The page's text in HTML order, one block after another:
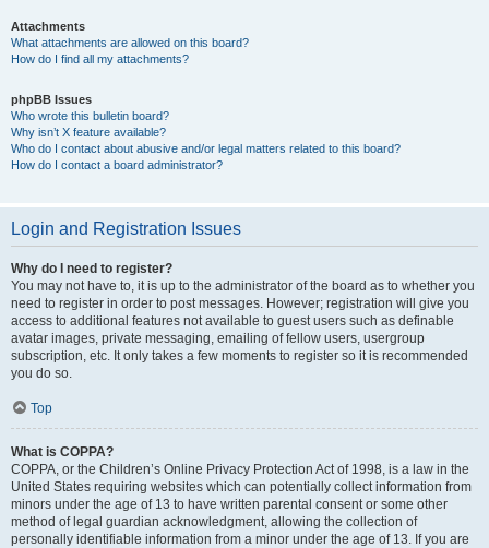
Attachments
What attachments are allowed on this board?
How do I find all my attachments?
phpBB Issues
Who wrote this bulletin board?
Why isn’t X feature available?
Who do I contact about abusive and/or legal matters related to this board?
How do I contact a board administrator?
Login and Registration Issues
Why do I need to register?
You may not have to, it is up to the administrator of the board as to whether you
need to register in order to post messages. However; registration will give you
access to additional features not available to guest users such as definable
avatar images, private messaging, emailing of fellow users, usergroup
subscription, etc. It only takes a few moments to register so it is recommended
you do so.
Top
What is COPPA?
COPPA, or the Children’s Online Privacy Protection Act of 1998, is a law in the
United States requiring websites which can potentially collect information from
minors under the age of 13 to have written parental consent or some other
method of legal guardian acknowledgment, allowing the collection of
personally identifiable information from a minor under the age of 13. If you are